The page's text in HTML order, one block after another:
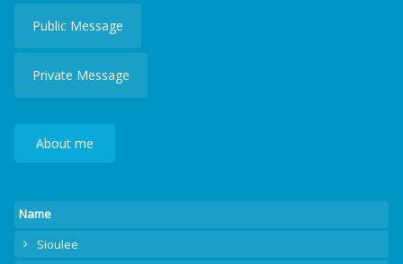
Public Message
Private Message
About me
Name
Sioulee